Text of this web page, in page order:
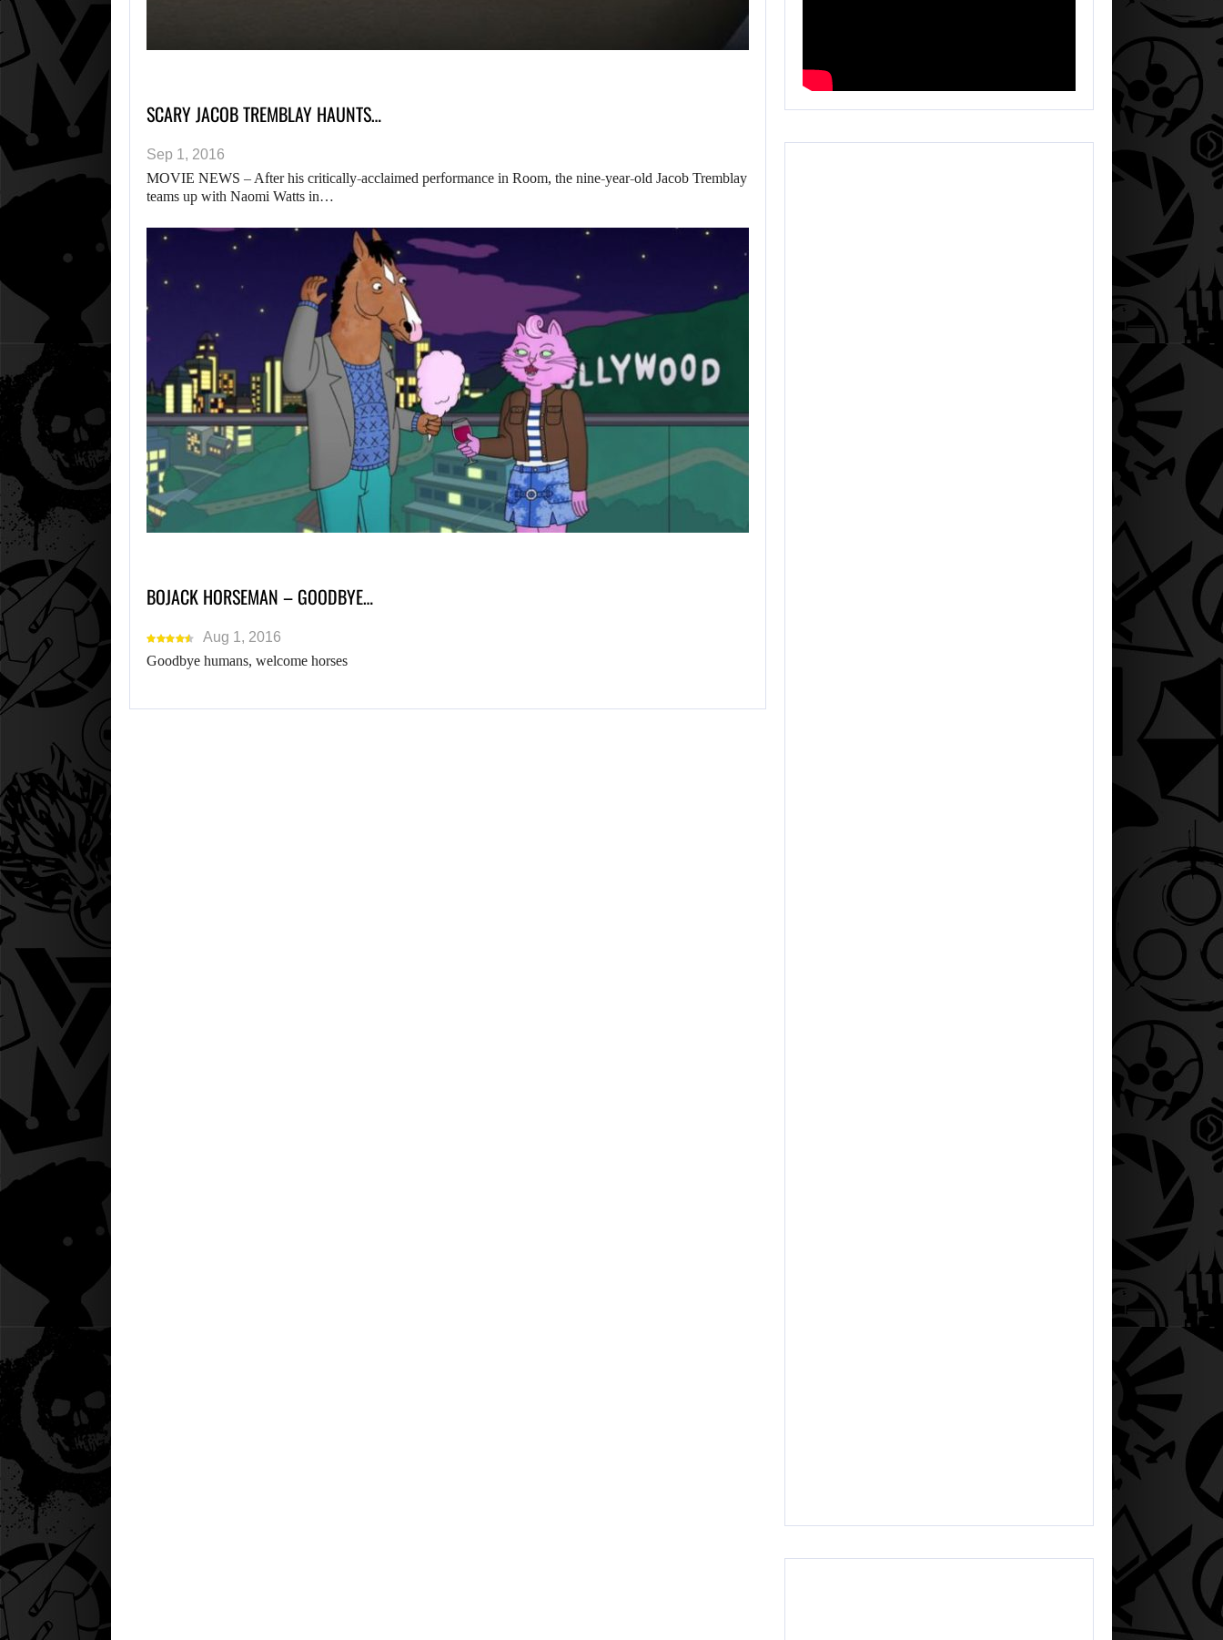
SCARY JACOB TREMBLAY HAUNTS…
Sep 1, 2016
MOVIE NEWS – After his critically-acclaimed performance in Room, the nine-year-old Jacob Tremblay
teams up with Naomi Watts in…
BOJACK HORSEMAN – GOODBYE…
Aug 1, 2016
Goodbye humans, welcome horses